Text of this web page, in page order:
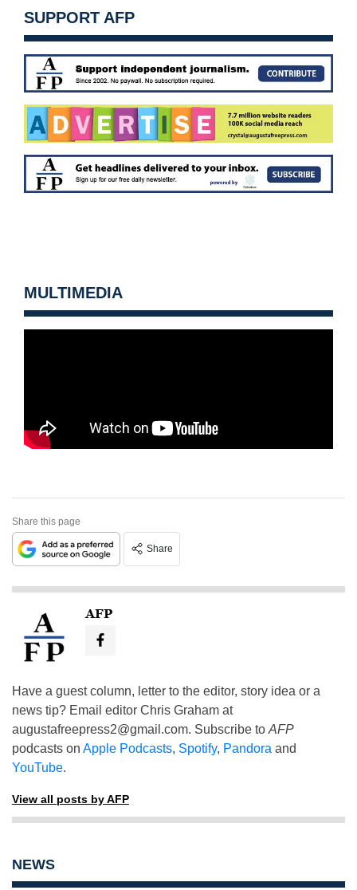
SUPPORT AFP
MULTIMEDIA
Share this page
Share
AFP
Have a guest column, letter to the editor, story idea or a
news tip? Email editor Chris Graham at
augustafreepress2@gmail.com. Subscribe to AFP
podcasts on Apple Podcasts, Spotify, Pandora and
YouTube.
View all posts by AFP
NEWS